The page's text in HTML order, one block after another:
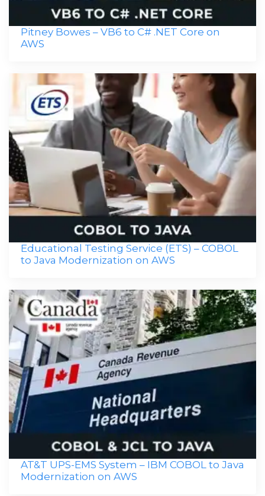
Pitney Bowes – VB6 to C# .NET Core on
AWS
Educational Testing Service (ETS) – COBOL
to Java Modernization on AWS
AT&T UPS-EMS System – IBM COBOL to Java
Modernization on AWS